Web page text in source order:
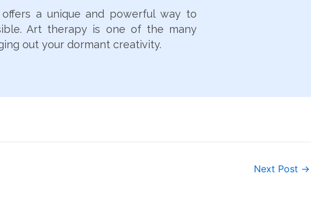
a unique and powerful way to
Art therapy is one of the many
out your dormant creativity.
Next Post →